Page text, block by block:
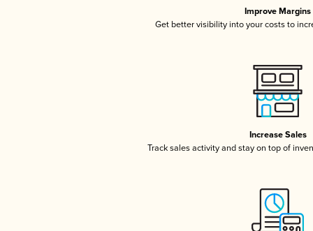
Improve Margins
Get better visibility into your costs to
Increase Sales
Track sales activity and stay on top of